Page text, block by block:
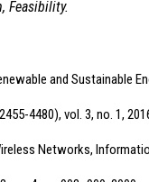
Feasibility.
and Sustainable
4480), vol. 3, no. 1,
Networks,